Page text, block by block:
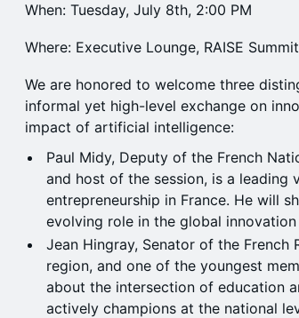
When: Tuesday, July 8th, 2:00 PM
Where: Executive Lounge, RAISE Summit
We are honored to welcome three
informal yet high-level exchange on
impact of artificial intelligence:
Paul Midy, Deputy of the French
and host of the session, is a leading
entrepreneurship in France. He will
evolving role in the global innovation
Jean Hingray, Senator of the French
region, and one of the youngest
about the intersection of education
actively champions at the national